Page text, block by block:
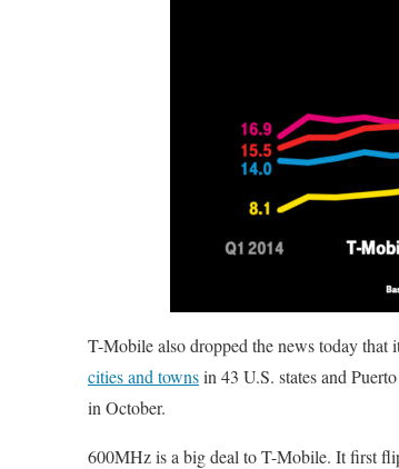
T-Mobile also dropped the news today
cities and townsin 43 U.S. states and
in October.
600MHz is a big deal to T-Mobile. It first